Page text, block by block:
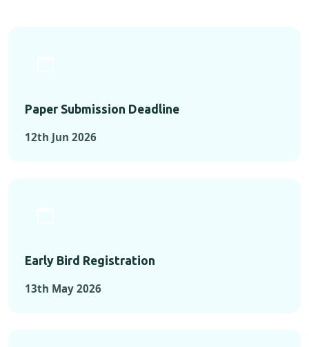
Paper Submission Deadline
12th Jun 2026
Early Bird Registration
13th May 2026